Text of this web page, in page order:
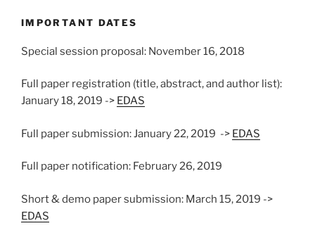
IMPORTANT DATES
Special session proposal: November 16, 2018
Full paper registration (title, abstract, and author list):
January 18, 2019 -> EDAS
Full paper submission: January 22, 2019 -> EDAS
Full paper notification: February 26, 2019
Short & demo paper submission: March 15, 2019 ->
EDAS